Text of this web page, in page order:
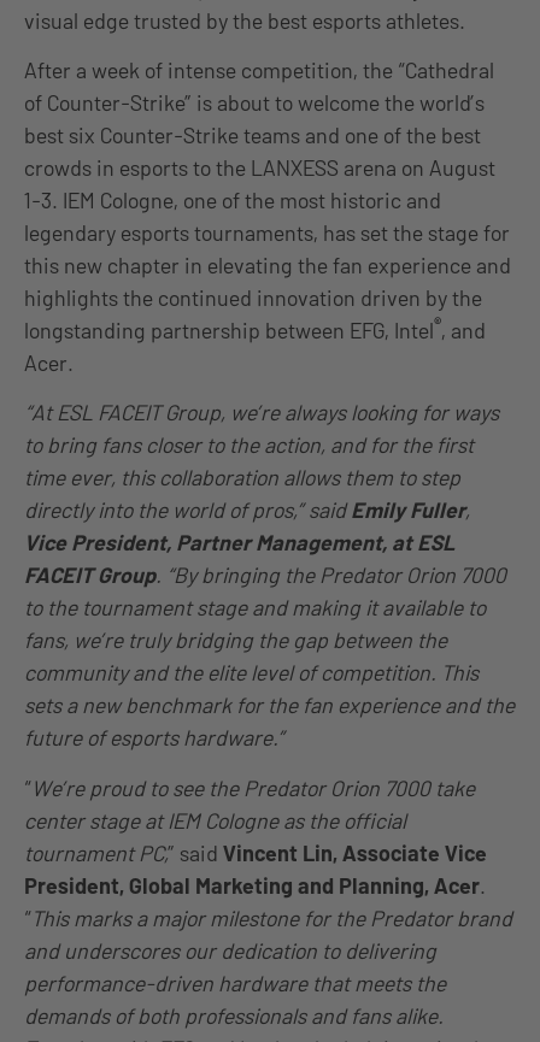
visual edge trusted by the best esports athletes.
After a week of intense competition, the “Cathedral
of Counter-Strike” is about to welcome the world’s
best six Counter-Strike teams and one of the best
crowds in esports to the LANXESS arena on August
1-3. IEM Cologne, one of the most historic and
legendary esports tournaments, has set the stage for
this new chapter in elevating the fan experience and
highlights the continued innovation driven by the
longstanding partnership between EFG, Intel®, and
Acer.
“At ESL FACEIT Group, we’re always looking for ways
to bring fans closer to the action, and for the first
time ever, this collaboration allows them to step
directly into the world of pros,” saidEmily Fuller,
Vice President, Partner Management, at ESL
FACEIT Group. “By bringing the Predator Orion 7000
to the tournament stage and making it available to
fans, we’re truly bridging the gap between the
community and the elite level of competition. This
sets a new benchmark for the fan experience and the
future of esports hardware.”
“We’re proud to see the Predator Orion 7000 take
center stage at IEM Cologne as the official
tournament PC,” said Vincent Lin, Associate Vice
President, Global Marketing and Planning, Acer.
“This marks a major milestone for the Predator brand
and underscores our dedication to delivering
performance-driven hardware that meets the
demands of both professionals and fans alike.